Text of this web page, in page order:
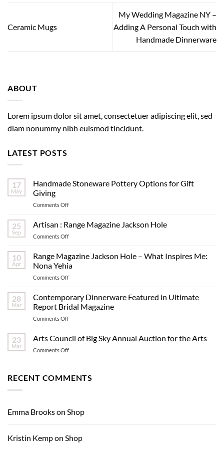
Ceramic Mugs
My Wedding Magazine NY –
Adding A Personal Touch with
Handmade Dinnerware
ABOUT
Lorem ipsum dolor sit amet, consectetuer adipiscing elit, sed
diam nonummy nibh euismod tincidunt.
LATEST POSTS
17
May
Handmade Stoneware Pottery Options for Gift
Giving
Comments Offon
Stoneware
Pottery
Gift
Giving
25
Sep
Artisan : Range Magazine Jackson Hole
Comments Offon
Range
Magazine
Jackson
10
Apr
Range Magazine Jackson Hole – What Inspires Me:
Nona Yehia
Comments Offon
Magazine
Jackson
Hole
–
Inspires
28
Mar
Contemporary Dinnerware Featured in Ultimate
Report Bridal Magazine
Comments Offon
Dinnerware
Bridal
23
Mar
Arts Council of Big Sky Annual Auction for the Arts
Comments Offon
of
Auction
Arts
RECENT COMMENTS
Emma Brookson Shop
Kristin Kempon Shop